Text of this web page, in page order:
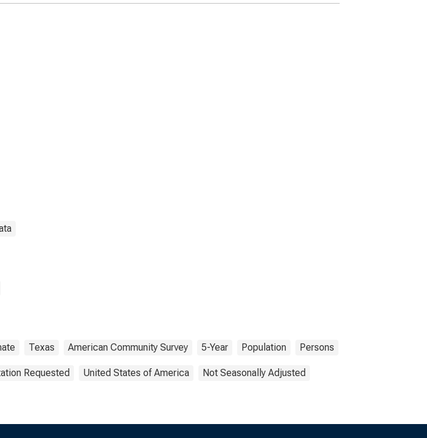
Texas American Community Survey 5-Year Population Persons
Requested United States of America Not Seasonally Adjusted